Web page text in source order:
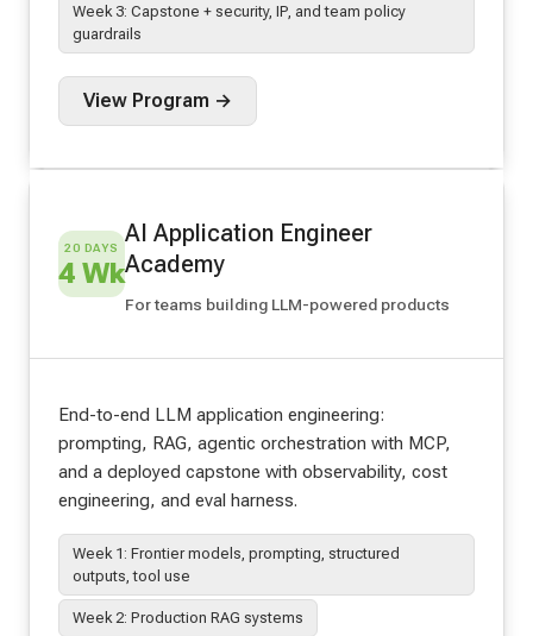
Week 3: Capstone + security, IP, and team policy
guardrails
View Program →
20 DAYS
4 Wk
AI Application Engineer
Academy
For teams building LLM-powered products
End-to-end LLM application engineering:
prompting, RAG, agentic orchestration with MCP,
and a deployed capstone with observability, cost
engineering, and eval harness.
Week 1: Frontier models, prompting, structured
outputs, tool use
Week 2: Production RAG systems